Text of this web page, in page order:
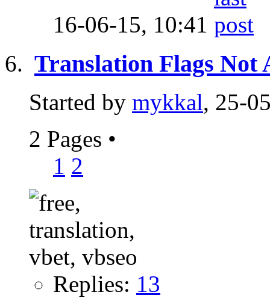
16-06-15, 10:41
Translation Flags Not
Started by mykkal, 25-
2 Pages •
1 2
Replies: 13